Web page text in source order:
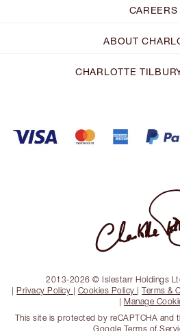
CAREERS
ABOUT
CHARLOTTE
2013-2026 © Islestarr Holdings
| Privacy Policy | Cookies Policy |Terms &
| Manage
This site is protected by reCAPTCHA and
Google Terms of